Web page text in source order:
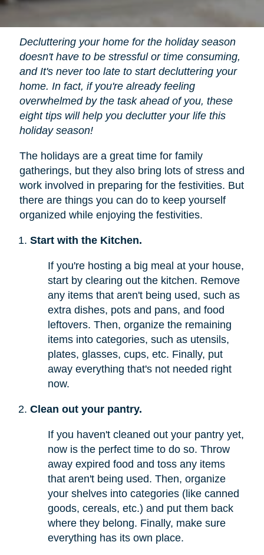
Decluttering your home for the holiday season
doesn't have to be stressful or time consuming,
and It's never too late to start decluttering your
home. In fact, if you're already feeling
overwhelmed by the task ahead of you, these
eight tips will help you declutter your life this
holiday season!
The holidays are a great time for family
gatherings, but they also bring lots of stress and
work involved in preparing for the festivities. But
there are things you can do to keep yourself
organized while enjoying the festivities.
Start with the Kitchen.
If you're hosting a big meal at your house,
start by clearing out the kitchen. Remove
any items that aren't being used, such as
extra dishes, pots and pans, and food
leftovers. Then, organize the remaining
items into categories, such as utensils,
plates, glasses, cups, etc. Finally, put
away everything that's not needed right
now.
Clean out your pantry.
If you haven't cleaned out your pantry yet,
now is the perfect time to do so. Throw
away expired food and toss any items
that aren't being used. Then, organize
your shelves into categories (like canned
goods, cereals, etc.) and put them back
where they belong. Finally, make sure
everything has its own place.